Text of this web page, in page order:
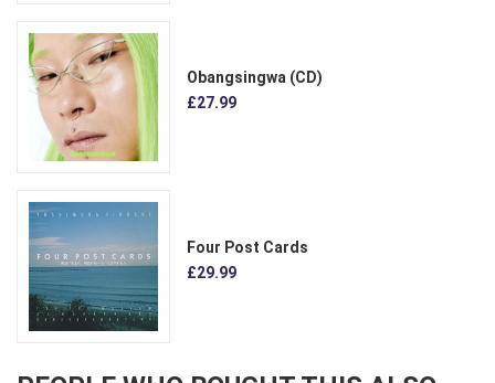
Obangsingwa (CD)
£27.99
Four Post Cards
£29.99